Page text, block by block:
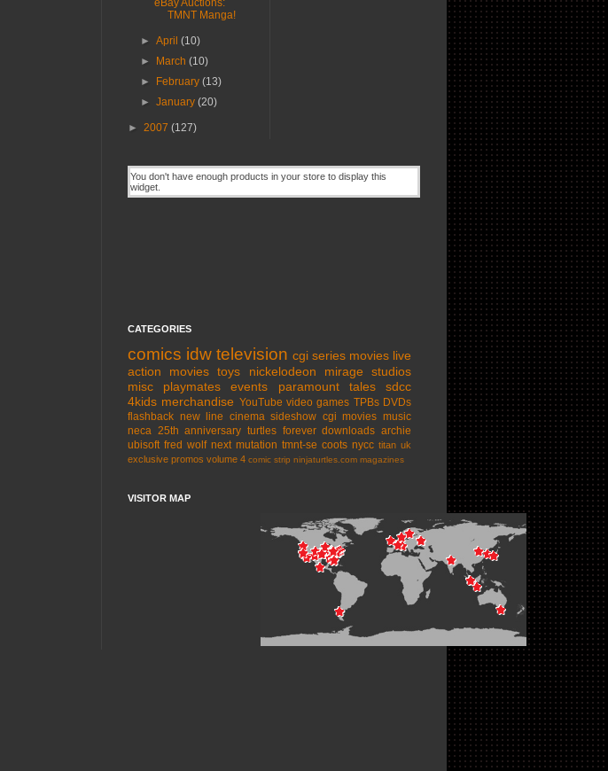
eBay Auctions:
TMNT Manga!
►April(10)
►
March(10)
►
February(13)
►January(20)
► 2007 (127)
CATEGORIES
comics idw television cgi series movies live
action movies toys nickelodeon
mirage studios
misc
playmates events paramount tales
sdcc
4kids merchandise YouTube video games TPBs DVDs
flashback new line cinema sideshow cgi movies music
neca 25th anniversary turtles forever downloads archie
ubisoft fred wolf next mutation tmnt-se coots nycc titan uk
exclusive promos volume 4 comic strip ninjaturtles.com magazines
VISITOR MAP